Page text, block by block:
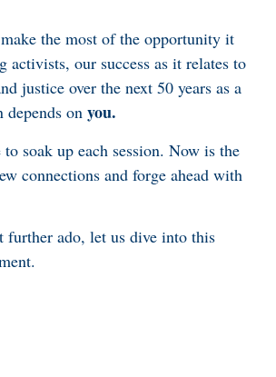
the most of the opportunity it
activists, our success as it relates to
justice over the next 50 years as a
depends on you.
soak up each session. Now is the
connections and forge ahead with
further ado, let us dive into this